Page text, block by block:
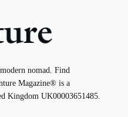
nomad. Find
Magazine® is a
Kingdom UK00003651485.